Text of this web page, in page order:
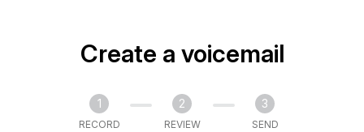
Create a voicemail
1
RECORD
2
REVIEW
3
SEND